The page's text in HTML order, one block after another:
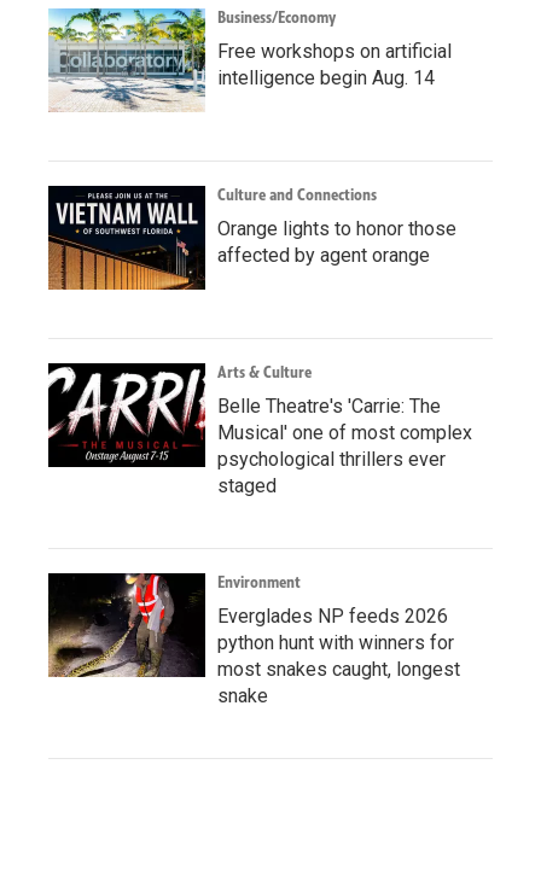
Business/Economy
Free workshops on artificial
intelligence begin Aug. 14
Culture and Connections
Orange lights to honor those
affected by agent orange
Arts & Culture
Belle Theatre's 'Carrie: The
Musical' one of most complex
psychological thrillers ever
staged
Environment
Everglades NP feeds 2026
python hunt with winners for
most snakes caught, longest
snake